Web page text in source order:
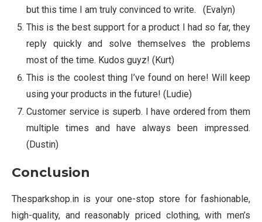
but this time I am truly convinced to write. (Evalyn)
This is the best support for a product I had so far, they
reply quickly and solve themselves the problems
most of the time. Kudos guyz! (Kurt)
This is the coolest thing I’ve found on here! Will keep
using your products in the future! (Ludie)
Customer service is superb. I have ordered from them
multiple times and have always been impressed.
(Dustin)
Conclusion
Thesparkshop.in is your one-stop store for fashionable,
high-quality, and reasonably priced clothing, with men’s